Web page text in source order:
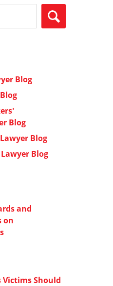
Blog
Blog
Blog
Blog
and
on
Should